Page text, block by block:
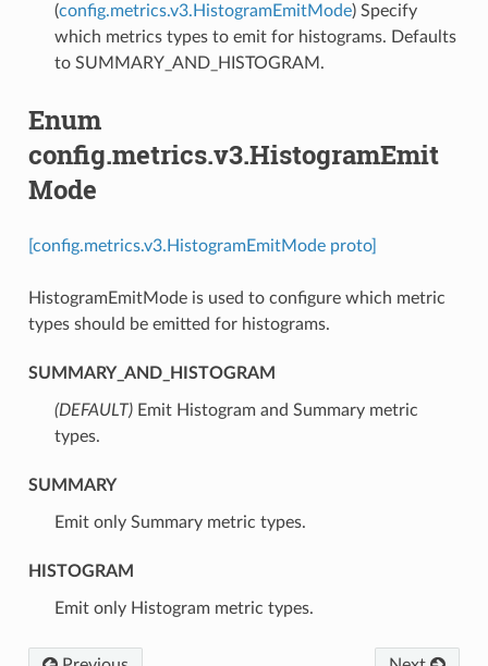
(config.metrics.v3.HistogramEmitMode) Specify
which metrics types to emit for histograms. Defaults
to SUMMARY_AND_HISTOGRAM.
Enum
config.metrics.v3.HistogramEmit
Mode
[config.metrics.v3.HistogramEmitMode proto]
HistogramEmitMode is used to configure which metric
types should be emitted for histograms.
SUMMARY_AND_HISTOGRAM
(DEFAULT)⁣Emit Histogram and Summary metric
types.
SUMMARY
⁣Emit only Summary metric types.
HISTOGRAM
⁣Emit only Histogram metric types.